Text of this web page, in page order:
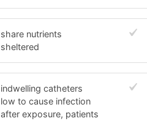
share nutrients
sheltered
indwelling catheters
low to cause infection
after exposure, patients